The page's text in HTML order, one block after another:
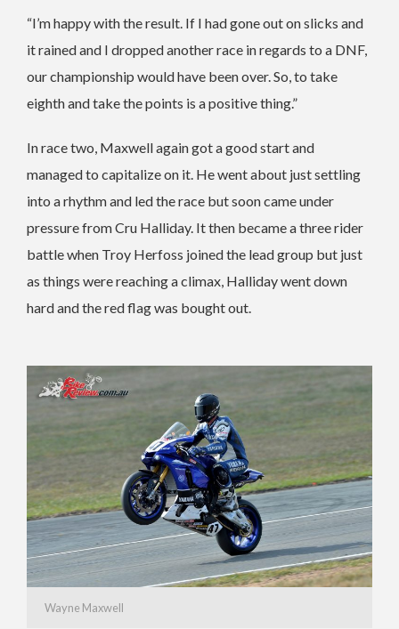
“I’m happy with the result. If I had gone out on slicks and
it rained and I dropped another race in regards to a DNF,
our championship would have been over. So, to take
eighth and take the points is a positive thing.”
In race two, Maxwell again got a good start and
managed to capitalize on it. He went about just settling
into a rhythm and led the race but soon came under
pressure from Cru Halliday. It then became a three rider
battle when Troy Herfoss joined the lead group but just
as things were reaching a climax, Halliday went down
hard and the red flag was bought out.
Wayne Maxwell